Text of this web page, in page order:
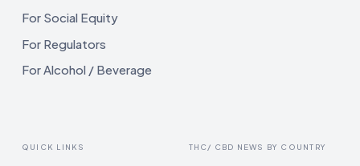
For Social Equity
For Regulators
For Alcohol / Beverage
QUICK LINKS THC/ CBD NEWS BY COUNTRY